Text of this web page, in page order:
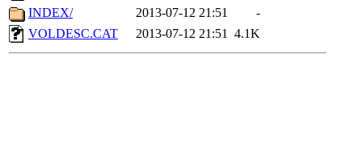
INDEX/
2013-07-12 21:51
-
VOLDESC.CAT
2013-07-12 21:51 4.1K